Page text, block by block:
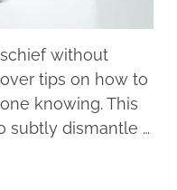
without
tips on how to
knowing. This
subtly dismantle …